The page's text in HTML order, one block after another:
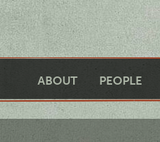
ABOUT PEOPLE